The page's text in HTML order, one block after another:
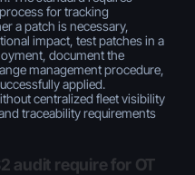
for tracking
a patch is necessary,
impact, test patches in a
document the
management procedure,
applied.
centralized fleet visibility
traceability requirements
audit require for OT